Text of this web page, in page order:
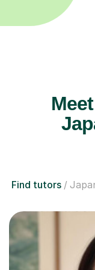
Find tutors